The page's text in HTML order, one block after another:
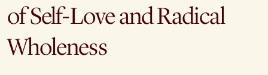
of Self-Love and Radical
Wholeness